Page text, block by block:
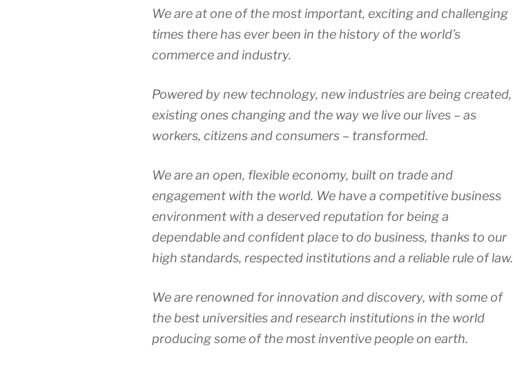
We are at one of the most important, exciting and challenging
times there has ever been in the history of the world’s
commerce and industry.
Powered by new technology, new industries are being created,
existing ones changing and the way we live our lives – as
workers, citizens and consumers – transformed.
We are an open, flexible economy, built on trade and
engagement with the world. We have a competitive business
environment with a deserved reputation for being a
dependable and confident place to do business, thanks to our
high standards, respected institutions and a reliable rule of law.
We are renowned for innovation and discovery, with some of
the best universities and research institutions in the world
producing some of the most inventive people on earth.